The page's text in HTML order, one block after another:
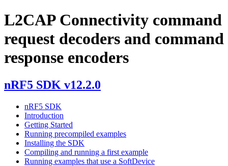
L2CAP Connectivity command
request decoders and command
response encoders
nRF5 SDK v12.2.0
nRF5 SDK
Introduction
Getting Started
Running precompiled examples
Installing the SDK
Compiling and running a first example
Running examples that use a SoftDevice